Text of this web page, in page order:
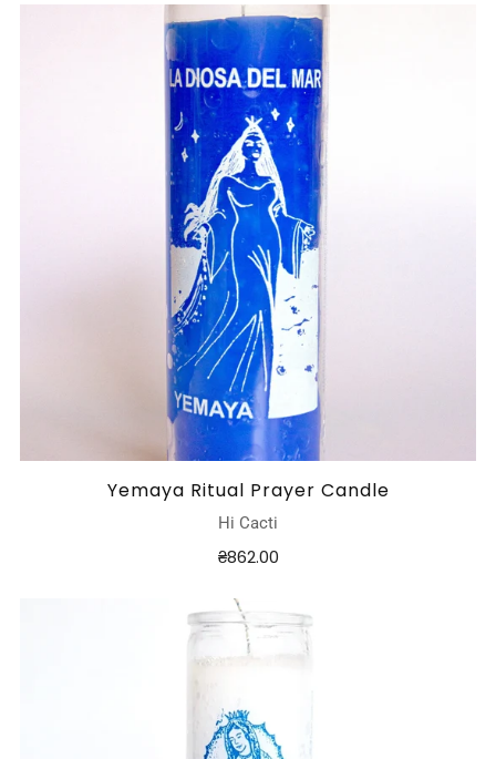
Yemaya Ritual Prayer Candle
Hi Cacti
₴862.00